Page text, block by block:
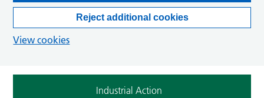
Industrial Action
Reject additional cookies
View cookies